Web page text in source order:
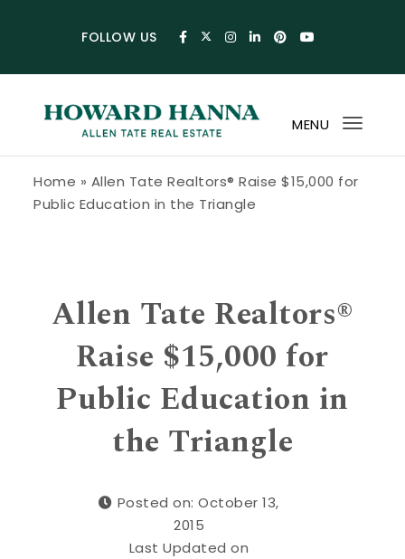
FOLLOW US
MENU
Home » Allen Tate Realtors® Raise $15,000 for
Public Education in the Triangle
Allen Tate Realtors®
Raise $15,000 for
Public Education in
the Triangle
Posted on: October 13,
2015
Last Updated on